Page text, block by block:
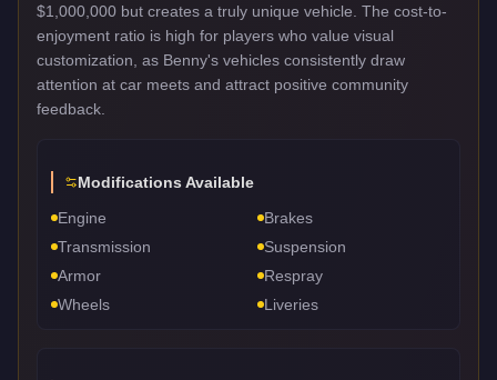
$1,000,000 but creates a truly unique vehicle. The cost-to-
enjoyment ratio is high for players who value visual
customization, as Benny's vehicles consistently draw
attention at car meets and attract positive community
feedback.
Modifications Available
Engine
Brakes
Transmission
Suspension
Armor
Respray
Wheels
Liveries